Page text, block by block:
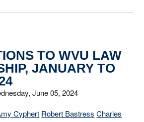
TO WVU LAW
JANUARY TO
June 05, 2024
Cyphert Robert Bastress Charles